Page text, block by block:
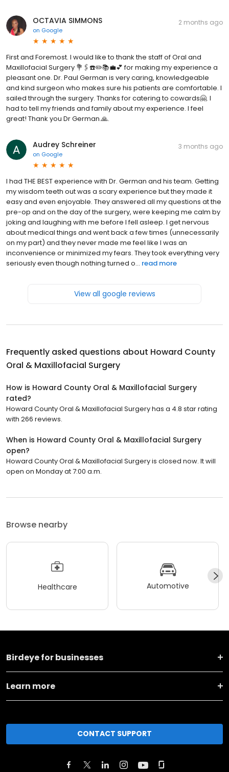
OCTAVIA SIMMONS
on Google
2 months ago
First and Foremost. I would like to thank the staff of Oral and
Maxillofacial Surgery 💐🖇️☎️✏️📚💼💕 for making my experience a
pleasant one. Dr. Paul German is very caring, knowledgeable
and kind surgeon who makes sure his patients are comfortable. I
sailed through the surgery. Thanks for catering to cowards🤗. I
had to tell my friends and family about my experience. I feel
great! Thank you Dr German.🙏.
Audrey Schreiner
on Google
3 months ago
I had THE BEST experience with Dr. German and his team. Getting
my wisdom teeth out was a scary experience but they made it
easy and even enjoyable. They answered all my questions at the
pre-op and on the day of the surgery, were keeping me calm by
joking and laughing with me before I fell asleep. I get nervous
about medical things and went back a few times (unnecessarily
on my part) and they never made me feel like I was an
inconvenience or minimized my fears. They took everything very
seriously even though nothing turned o... read more
View all google reviews
Frequently asked questions about Howard County
Oral & Maxillofacial Surgery
How is Howard County Oral & Maxillofacial Surgery
rated?
Howard County Oral & Maxillofacial Surgery has a 4.8 star rating
with 266 reviews.
When is Howard County Oral & Maxillofacial Surgery
open?
Howard County Oral & Maxillofacial Surgery is closed now. It will
open on Monday at 7:00 a.m.
Browse nearby
Healthcare Automotive
Birdeye for businesses
Learn more
CONTACT SUPPORT